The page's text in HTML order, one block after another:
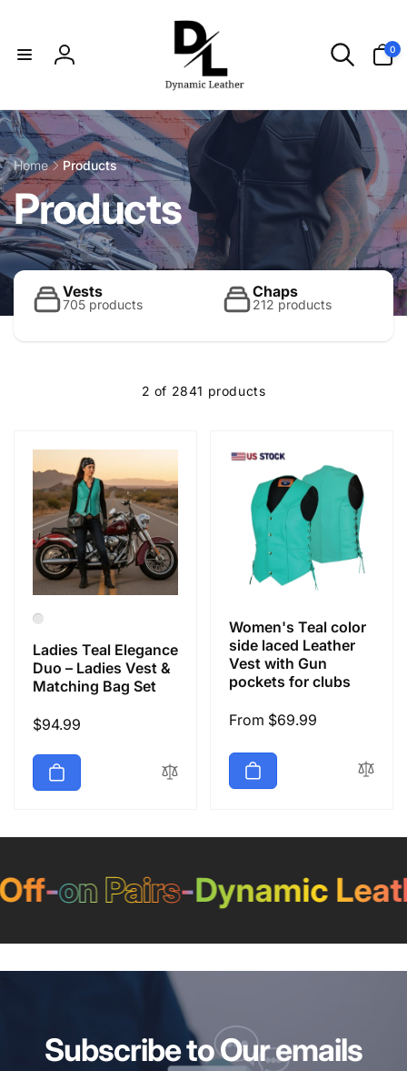
Log
0
items
Home Products
C
o
l
c
o
n
Products
Vests
705 products
Chaps
212 products
2 of 2841 products
Ladies Teal Elegance
Duo – Ladies Vest &
Matching Bag Set
Regular
$94.99
Women's Teal color
side laced Leather
Vest with Gun
pockets for clubs
Regular
From $69.99
-on Pairs-Dynamic
Subscribe to Our emails